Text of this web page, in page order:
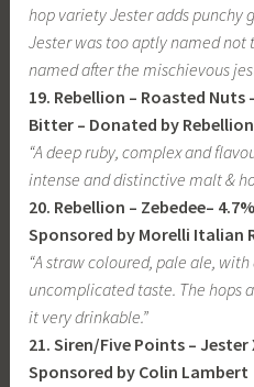
hop variety Jester adds punchy
Jester was too aptly named not
named after the mischievous
19. Rebellion – Roasted
Bitter – Donated by Rebellion
“A deep ruby, complex and
intense and distinctive malt &
20. Rebellion – Zebedee–
Sponsored by Morelli Italian
“A straw coloured, pale ale,
uncomplicated taste. The hops
it very drinkable.”
21. Siren/Five Points – Jester
Sponsored by Colin Lambert